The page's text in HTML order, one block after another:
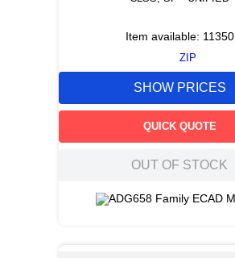
Item available: 11350
ZIP
SHOW PRICES
QUICK QUOTE
OUT OF STOCK